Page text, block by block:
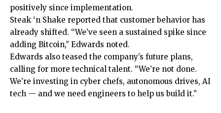
positively since implementation.
Steak ‘n Shake reported that customer behavior has
already shifted. “We’ve seen a sustained spike since
adding Bitcoin,” Edwards noted.
Edwards also teased the company’s future plans,
calling for more technical talent. “We’re not done.
We’re investing in cyber chefs, autonomous drives, AI
tech — and we need engineers to help us build it.”